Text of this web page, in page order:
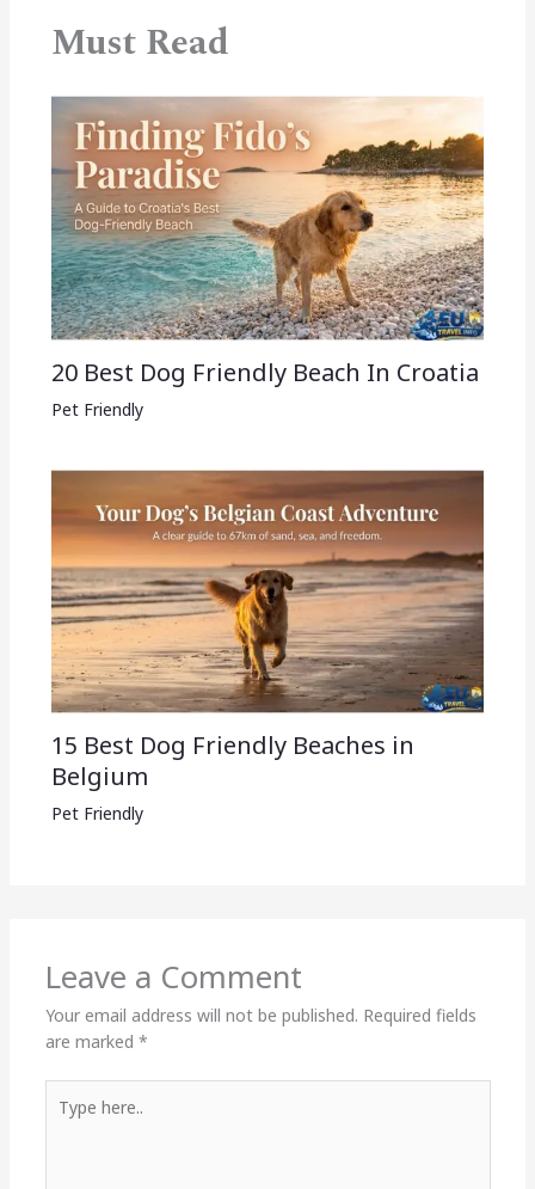
Must Read
20 Best Dog Friendly Beach In Croatia
Pet Friendly
15 Best Dog Friendly Beaches in
Belgium
Pet Friendly
Leave a Comment
Your email address will not be published. Required fields
are marked *
here..